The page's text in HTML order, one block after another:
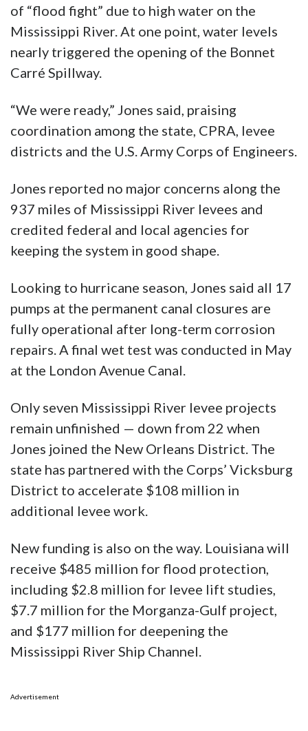
of “flood fight” due to high water on the
Mississippi River. At one point, water levels
nearly triggered the opening of the Bonnet
Carré Spillway.
“We were ready,” Jones said, praising
coordination among the state, CPRA, levee
districts and the U.S. Army Corps of Engineers.
Jones reported no major concerns along the
937 miles of Mississippi River levees and
credited federal and local agencies for
keeping the system in good shape.
Looking to hurricane season, Jones said all 17
pumps at the permanent canal closures are
fully operational after long-term corrosion
repairs. A final wet test was conducted in May
at the London Avenue Canal.
Only seven Mississippi River levee projects
remain unfinished — down from 22 when
Jones joined the New Orleans District. The
state has partnered with the Corps’ Vicksburg
District to accelerate $108 million in
additional levee work.
New funding is also on the way. Louisiana will
receive $485 million for flood protection,
including $2.8 million for levee lift studies,
$7.7 million for the Morganza-Gulf project,
and $177 million for deepening the
Mississippi River Ship Channel.
Advertisement